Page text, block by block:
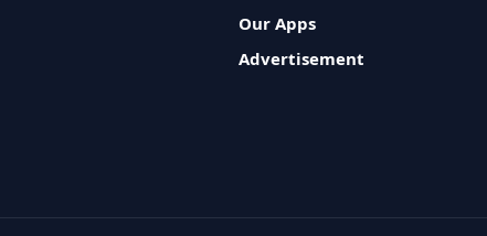
Our Apps
Advertisement